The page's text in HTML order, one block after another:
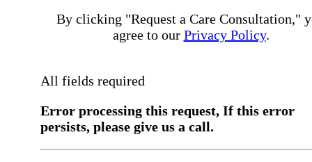
By clicking "Request a Care Consultation,"
agree to our Privacy Policy.
All fields required
Error processing this request, If this error
persists, please give us a call.